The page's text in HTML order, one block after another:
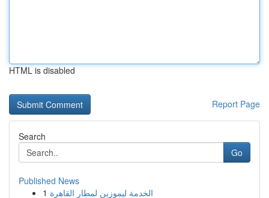
HTML is disabled
Report Page
Search
Go
Published News
1 الخدمة ليموزين لمطار القاهرة